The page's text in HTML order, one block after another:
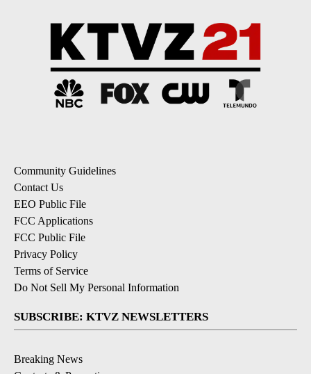
Community Guidelines
Contact Us
EEO Public File
FCC Applications
FCC Public File
Privacy Policy
Terms of Service
Do Not Sell My Personal Information
SUBSCRIBE: KTVZ NEWSLETTERS
Breaking News